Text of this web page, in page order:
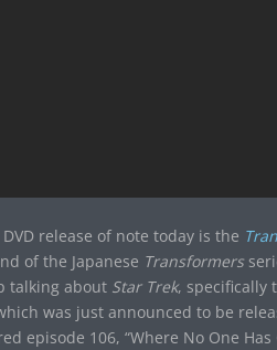
release of note today is the
of the Japanese Transformers
talking about Star Trek, specifically
was just announced to be
episode 106, “Where No One